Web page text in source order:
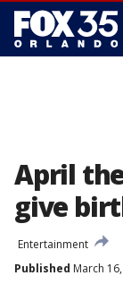
April
give
Entertainment
Published March